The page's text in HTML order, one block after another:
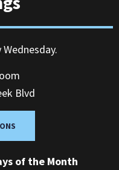
Blvd
of the Month